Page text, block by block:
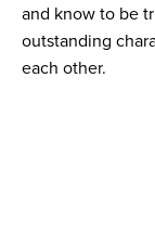
and know to be
outstanding
each other.